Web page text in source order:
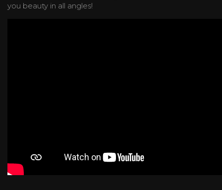
you beauty in all angles!